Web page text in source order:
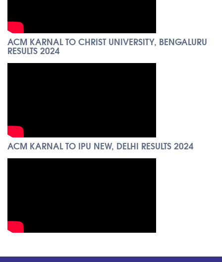
ACM KARNAL TO CHRIST UNIVERSITY, BENGALURU
RESULTS 2024
ACM KARNAL TO IPU NEW, DELHI RESULTS 2024